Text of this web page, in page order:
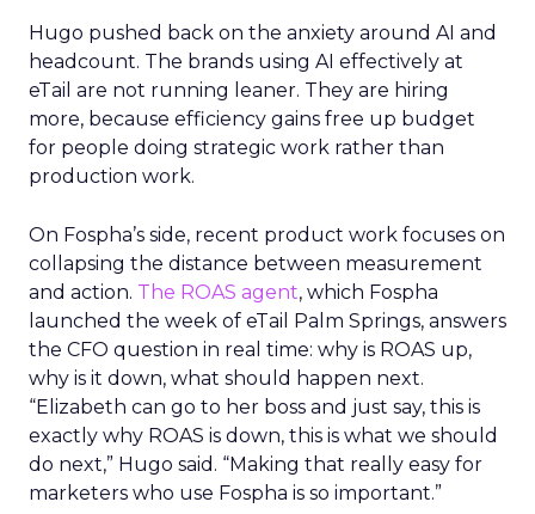
Hugo pushed back on the anxiety around AI and
headcount. The brands using AI effectively at
eTail are not running leaner. They are hiring
more, because efficiency gains free up budget
for people doing strategic work rather than
production work.
On Fospha’s side, recent product work focuses on
collapsing the distance between measurement
and action. The ROAS agent, which Fospha
launched the week of eTail Palm Springs, answers
the CFO question in real time: why is ROAS up,
why is it down, what should happen next.
“Elizabeth can go to her boss and just say, this is
exactly why ROAS is down, this is what we should
do next,” Hugo said. “Making that really easy for
marketers who use Fospha is so important.”